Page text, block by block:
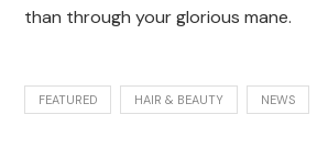
than through your glorious mane.
FEATURED HAIR & BEAUTY NEWS